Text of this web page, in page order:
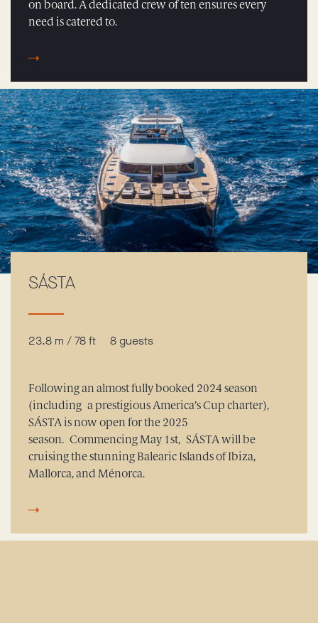
on board. A dedicated crew of ten ensures every
need is catered to.
SÁSTA
23.8 m / 78 ft 8 guests
Following an almost fully booked 2024 season
(including a prestigious America’s Cup charter),
SÁSTA is now open for the 2025
season. Commencing May 1st, SÁSTA will be
cruising the stunning Balearic Islands of Ibiza,
Mallorca, and Ménorca.